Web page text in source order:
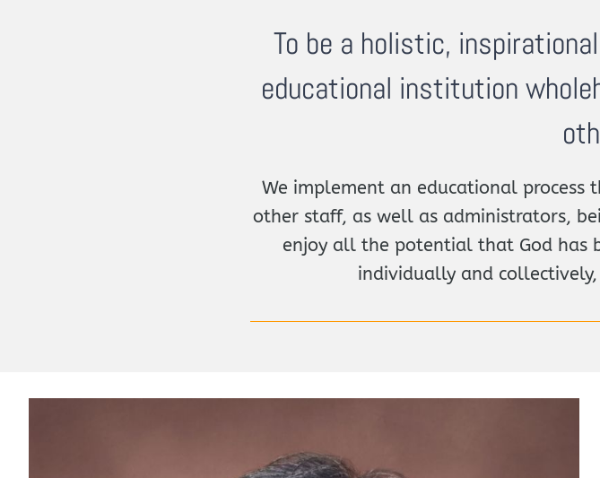
To be a holistic,
educational institution
We implement an educational process
other staff, as well as administrators,
enjoy all the potential that God has
individually and